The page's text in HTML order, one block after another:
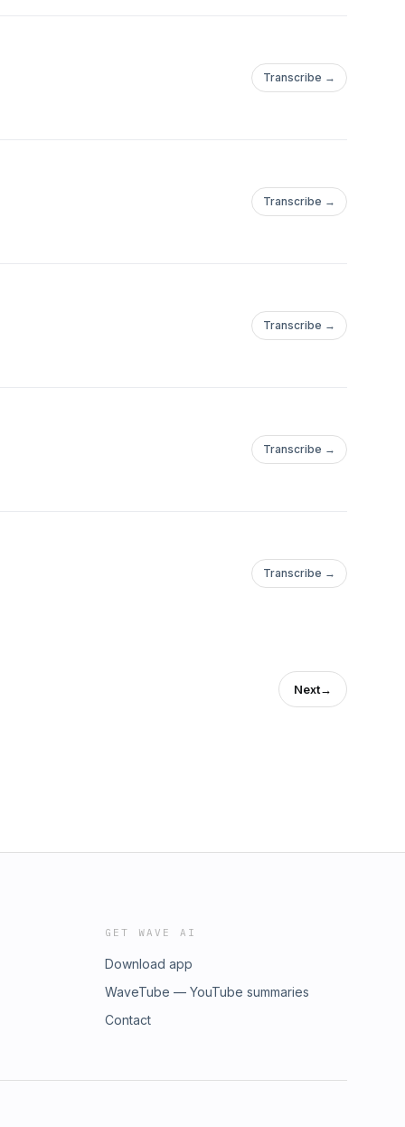
Transcribe →
Transcribe →
Transcribe →
Transcribe →
Transcribe →
Next→
GET WAVE AI
Download app
WaveTube — YouTube summaries
Contact